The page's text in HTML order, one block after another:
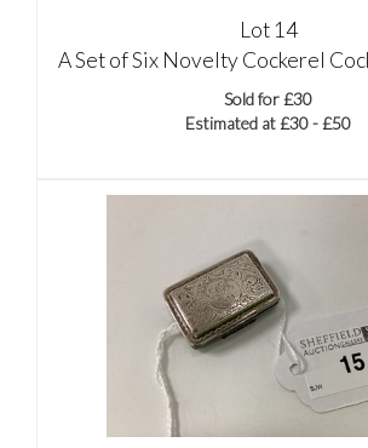
Lot 14
A Set of Six Novelty Cockerel
Sold for £30
Estimated at £30 - £50